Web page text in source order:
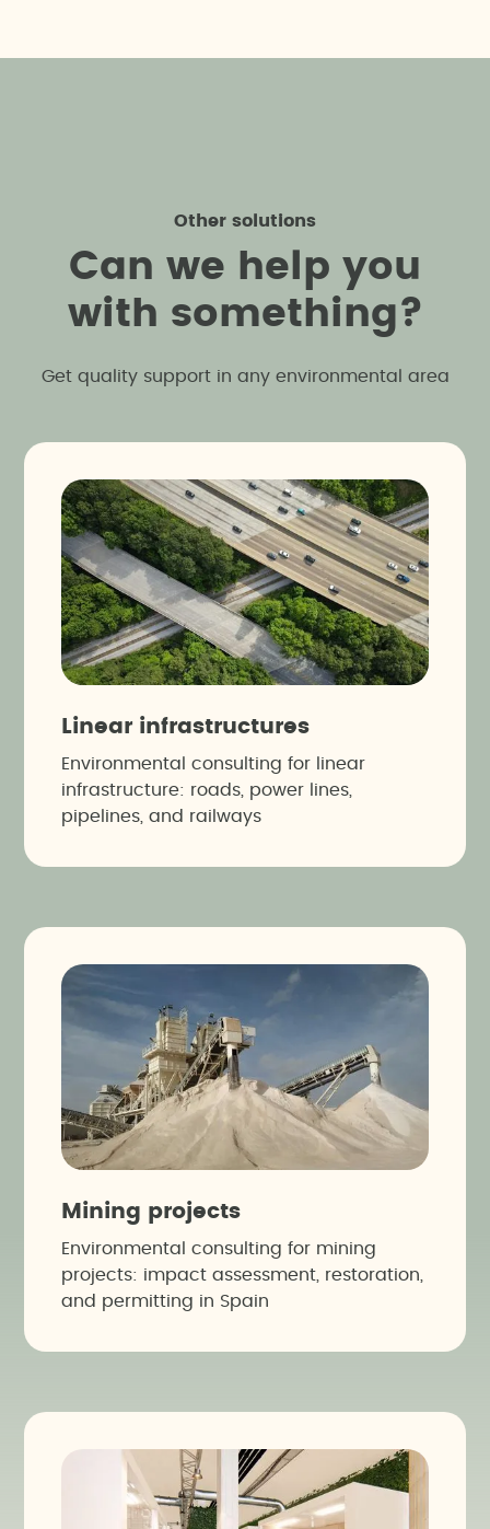
Other solutions
Can we he p you
wit h somet hing?
Get quality support in any environmental area
Linear infrastructures
Environmental consulting for linear
infrastructure: roads, power lines,
pipelines, and railways
Mining projects
Environmental consulting for mining
projects: impact assessment, restoration,
and permitting in Spain